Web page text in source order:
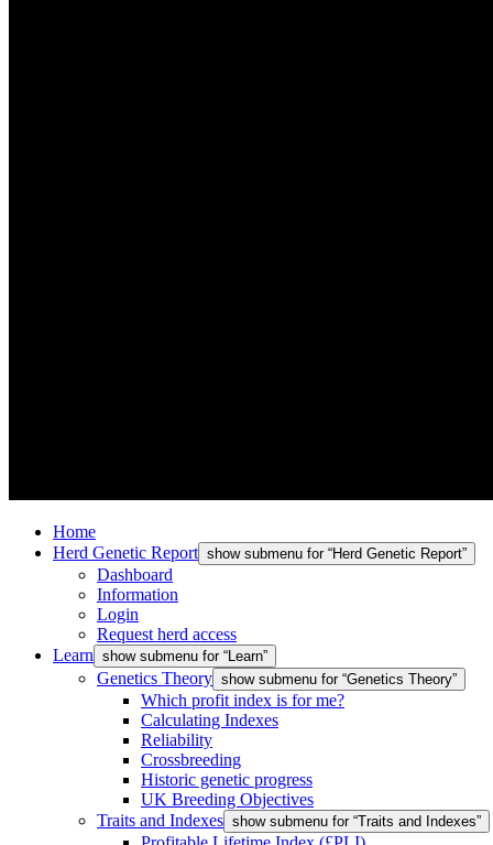
Home
Herd Genetic Report show submenu for “Herd Genetic Report”
Dashboard
Information
Login
Request herd access
Learn show submenu for “Learn”
Genetics Theory show submenu for “Genetics Theory”
Which profit index is for me?
Calculating Indexes
Reliability
Crossbreeding
Historic genetic progress
UK Breeding Objectives
Traits and Indexes show submenu for “Traits and Indexes”